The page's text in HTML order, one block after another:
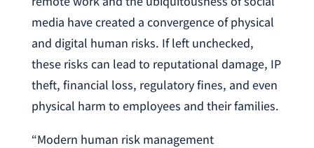
media have created a convergence of physical
and digital human risks. If left unchecked,
these risks can lead to reputational damage, IP
theft, financial loss, regulatory fines, and even
physical harm to employees and their families.
“Modern human risk management